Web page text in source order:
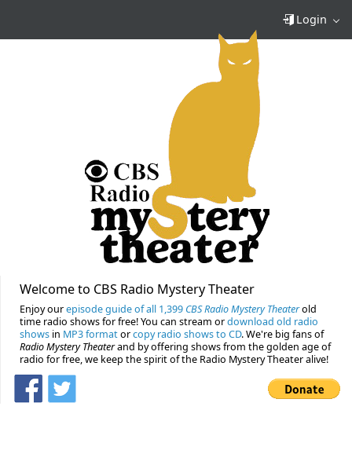
Login
Welcome to CBS Radio Mystery Theater
Enjoy ourepisode guide of all 1,399 CBS Radio Mystery Theaterold
time radio shows for free! You can stream ordownload old radio
shows in MP3 formatorcopy radio shows to CD. We're big fans of
Radio Mystery Theaterand by offering shows from the golden age of
radio for free, we keep the spirit of the Radio Mystery Theater alive!